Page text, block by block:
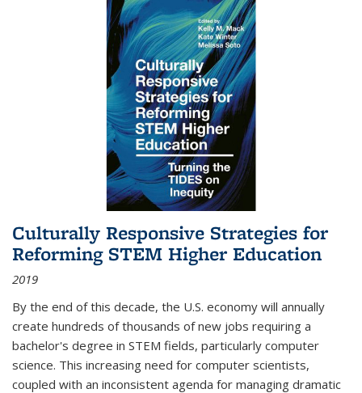
Culturally Responsive Strategies for
Reforming STEM Higher Education
2019
By the end of this decade, the U.S. economy will annually
create hundreds of thousands of new jobs requiring a
bachelor's degree in STEM fields, particularly computer
science. This increasing need for computer scientists,
coupled with an inconsistent agenda for managing dramatic